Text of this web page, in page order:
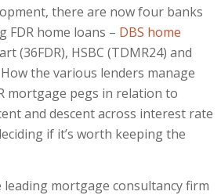
there are now four banks
home loans – DBS home
(36FDR), HSBC (TDMR24) and
the various lenders manage
mortgage pegs in relation to
and descent across interest rate
if it’s worth keeping the
mortgage consultancy firm